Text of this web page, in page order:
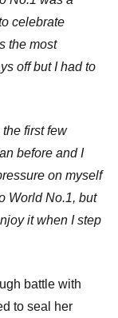
celebrate
the most
off but I had to
the first few
before and I
on myself
World No.1, but
it when I step
battle with
to seal her